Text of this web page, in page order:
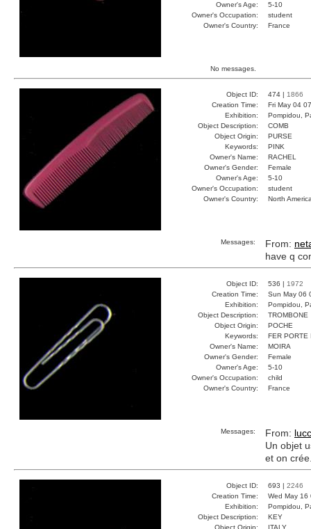
Owner's Age:
5-10
Owner's Occupation:
student
Owner's Country:
France
No messages.
Object ID: 474 | 1866
Creation Time:
Fri May 04
Exhibition:
Pompidou,
Object Description:
COMB
Object Origin:
PURSE
Keywords:
PINK
Owner's Name:
RACHEL
Owner's Gender:
Female
Owner's Age:
5-10
Owner's Occupation:
student
Owner's Country:
North
Messages: From:
have q
Object ID: 536 | 1972
Creation Time:
Sun May 06
Exhibition:
Pompidou,
Object Description:
TROMBONE
Object Origin:
POCHE
Keywords:
FER PORTE
Owner's Name:
MOIRA
Owner's Gender:
Female
Owner's Age:
5-10
Owner's Occupation:
child
Owner's Country:
France
Messages: From:
Un objet
et on
Object ID: 693 | 2246
Creation Time:
Wed May
Exhibition:
Pompidou,
Object Description:
KEY
Object Origin:
ITALY